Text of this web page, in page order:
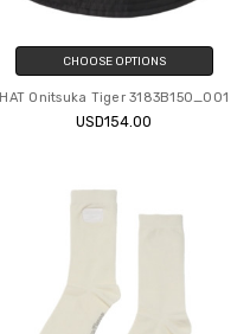
CHOOSE OPTIONS
HAT Onitsuka Tiger 3183B150_001
USD154.00